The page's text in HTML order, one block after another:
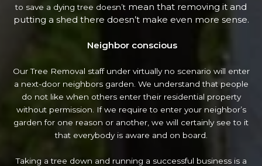
to save a dying tree doesn’t mean that removing it and
putting a shed there doesn’t make even more sense.
Neighbor conscious
Our Tree Removal staff under virtually no scenario will enter
a next-door neighbors garden. We understand that people
do not like when others enter their residential property
without permission. If we require to enter your neighbor’s
garden for one reason or another, we will certainly see to it
that everybody is aware and on board.
Taking a tree down and running a successful business is a